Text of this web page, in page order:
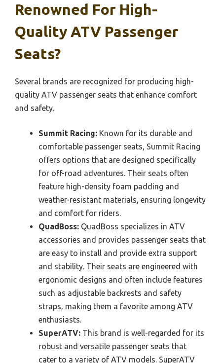
Renowned For High-
Quality ATV Passenger
Seats?
Several brands are recognized for producing high-
quality ATV passenger seats that enhance comfort
and safety.
Summit Racing: Known for its durable and
comfortable passenger seats, Summit Racing
offers options that are designed specifically
for off-road adventures. Their seats often
feature high-density foam padding and
weather-resistant materials, ensuring longevity
and comfort for riders.
QuadBoss: QuadBoss specializes in ATV
accessories and provides passenger seats that
are easy to install and provide extra support
and stability. Their seats are engineered with
ergonomic designs and often include features
such as adjustable backrests and safety
straps, making them a favorite among ATV
enthusiasts.
SuperATV: This brand is well-regarded for its
robust and versatile passenger seats that
cater to a variety of ATV models. SuperATV